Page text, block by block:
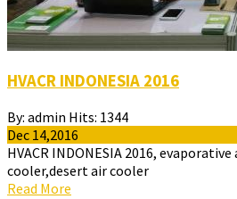
HVACR INDONESIA 2016
By: admin Hits: 1344
Dec 14,2016
HVACR INDONESIA 2016,
cooler,desert air cooler
Read More